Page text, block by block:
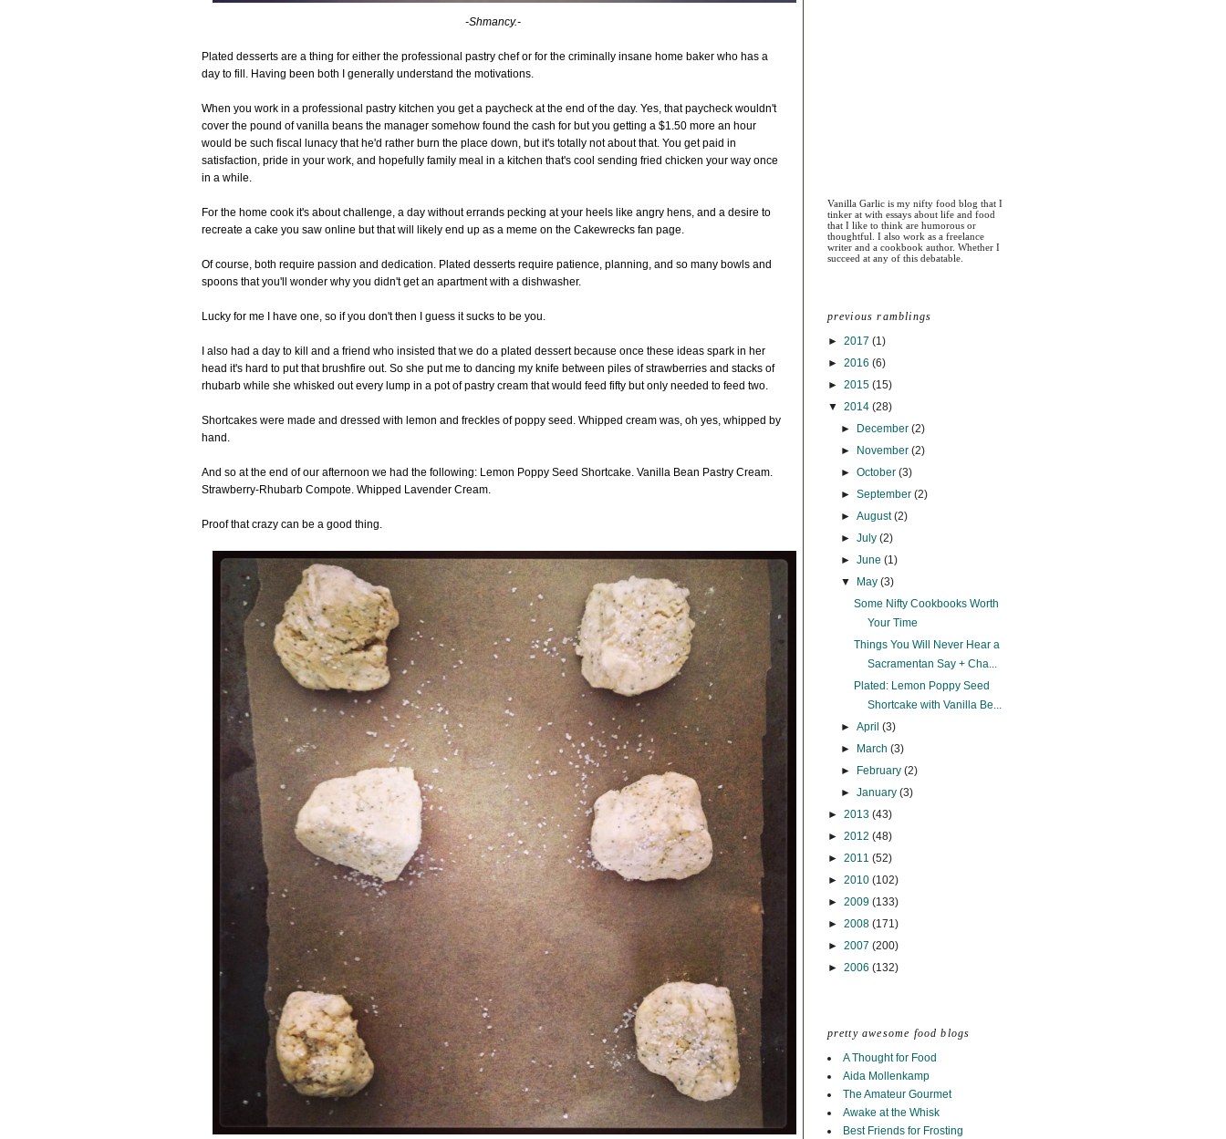
Vanilla Garlic is my nifty food blog that I
tinker at with essays about life and food
that I like to think are humorous or
thoughtful. I also work as a freelance
writer and a cookbook author. Whether I
succeed at any of this debatable.
previous ramblings
► 2017 (1)
► 2016 (6)
► 2015 (15)
▼ 2014 (28)
►
December (2)
►
November (2)
► October (3)
► September (2)
► August(2)
► July (2)
► June (1)
▼
May (3)
Some Nifty Cookbooks Worth
Your Time
Things You Will Never Hear a
Sacramentan Say + Cha...
Plated: Lemon Poppy Seed
Shortcake with Vanilla Be...
► April (3)
►
March (3)
►
February (2)
► January (3)
► 2013 (43)
► 2012 (48)
► 2011 (52)
► 2010 (102)
► 2009 (133)
► 2008 (171)
► 2007 (200)
► 2006 (132)
pretty awesome food blogs
A Thought for Food
Aida Mollenkamp
The Amateur Gourmet
Awake at the Whisk
Best Friends for Frosting
-Shmancy.-
Plated desserts are a thing for either the professional pastry chef or for the criminally insane home baker who has a
day to fill. Having been both I generally understand the motivations.
When you work in a professional pastry kitchen you get a paycheck at the end of the day. Yes, that paycheck wouldn't
cover the pound of vanilla beans the manager somehow found the cash for but you getting a $1.50 more an hour
would be such fiscal lunacy that he'd rather burn the place down, but it's totally not about that. You get paid in
satisfaction, pride in your work, and hopefully family meal in a kitchen that's cool sending fried chicken your way once
in a while.
For the home cook it's about challenge, a day without errands pecking at your heels like angry hens, and a desire to
recreate a cake you saw online but that will likely end up as a meme on the Cakewrecks fan page.
Of course, both require passion and dedication. Plated desserts require patience, planning, and so many bowls and
spoons that you'll wonder why you didn't get an apartment with a dishwasher.
Lucky for me I have one, so if you don't then I guess it sucks to be you.
I also had a day to kill and a friend who insisted that we do a plated dessert because once these ideas spark in her
head it's hard to put that brushfire out. So she put me to dancing my knife between piles of strawberries and stacks of
rhubarb while she whisked out every lump in a pot of pastry cream that would feed fifty but only needed to feed two.
Shortcakes were made and dressed with lemon and freckles of poppy seed. Whipped cream was, oh yes, whipped by
hand.
And so at the end of our afternoon we had the following: Lemon Poppy Seed Shortcake. Vanilla Bean Pastry Cream.
Strawberry-Rhubarb Compote. Whipped Lavender Cream.
Proof that crazy can be a good thing.